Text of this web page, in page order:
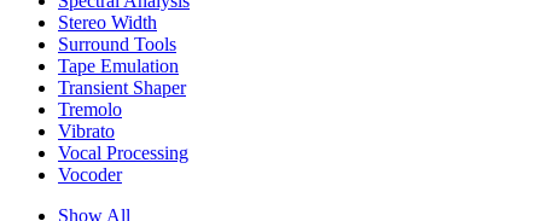
Stereo Width
Surround Tools
Tape Emulation
Transient Shaper
Tremolo
Vibrato
Vocal Processing
Vocoder
Show All